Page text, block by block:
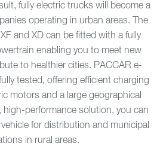
fully electric trucks will become a
operating in urban areas. The
and XD can be fitted with a fully
enabling you to meet new
to healthier cities. PACCAR e-
tested, offering efficient charging
motors and a large geographical
high-performance solution, you can
for distribution and municipal
in rural areas.